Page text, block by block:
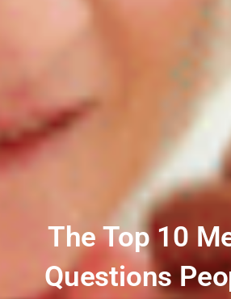
The Top 10
Questions